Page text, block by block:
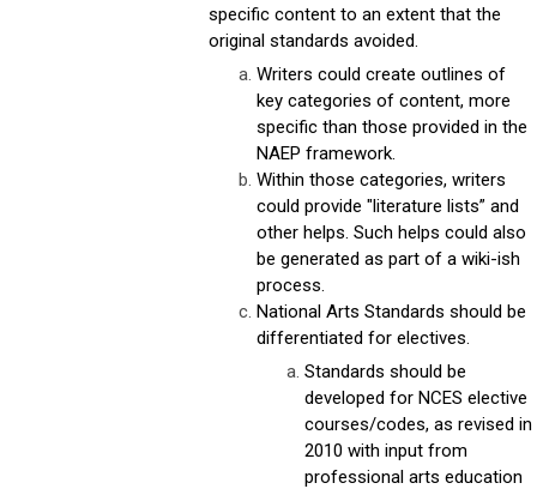
specific content to an extent that the
original standards avoided.
Writers could create outlines of
key categories of content, more
specific than those provided in the
NAEP framework.
Within those categories, writers
could provide "literature lists” and
other helps. Such helps could also
be generated as part of a wiki-ish
process.
National Arts Standards should be
differentiated for electives.
Standards should be
developed for NCES elective
courses/codes, as revised in
2010 with input from
professional arts education